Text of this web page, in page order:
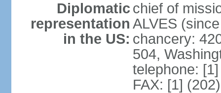
Diplomatic
representation
in the US:
chief of
ALVES
chancery:
504,
telephone:
FAX: [1]